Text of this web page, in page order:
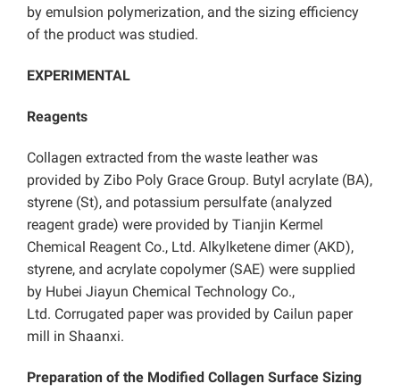
by emulsion polymerization, and the sizing efficiency
of the product was studied.
EXPERIMENTAL
Reagents
Collagen extracted from the waste leather was
provided by Zibo Poly Grace Group. Butyl acrylate (BA),
styrene (St), and potassium persulfate (analyzed
reagent grade) were provided by Tianjin Kermel
Chemical Reagent Co., Ltd. Alkylketene dimer (AKD),
styrene, and acrylate copolymer (SAE) were supplied
by Hubei Jiayun Chemical Technology Co.,
Ltd. Corrugated paper was provided by Cailun paper
mill in Shaanxi.
Preparation of the Modified Collagen Surface Sizing